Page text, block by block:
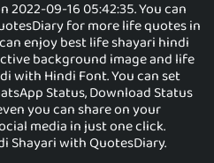
2022-09-16 05:42:35. You can
for more life quotes in
enjoy best life shayari hindi
background image and life
with Hindi Font. You can set
Status, Download Status
you can share on your
media in just one click.
Shayari with QuotesDiary.